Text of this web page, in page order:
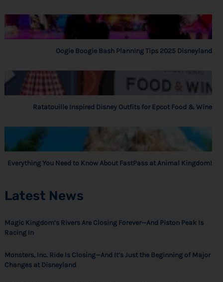
Oogie Boogie Bash Planning Tips 2025 Disneyland
Ratatouille Inspired Disney Outfits for Epcot Food & Wine
Everything You Need to Know About FastPass at Animal Kingdom!
Latest News
Magic Kingdom’s Rivers Are Closing Forever—And Piston Peak Is
Racing In
Monsters, Inc. Ride Is Closing—And It’s Just the Beginning of Major
Changes at Disneyland